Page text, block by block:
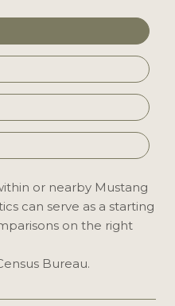
or nearby Mustang
can serve as a starting
on the right